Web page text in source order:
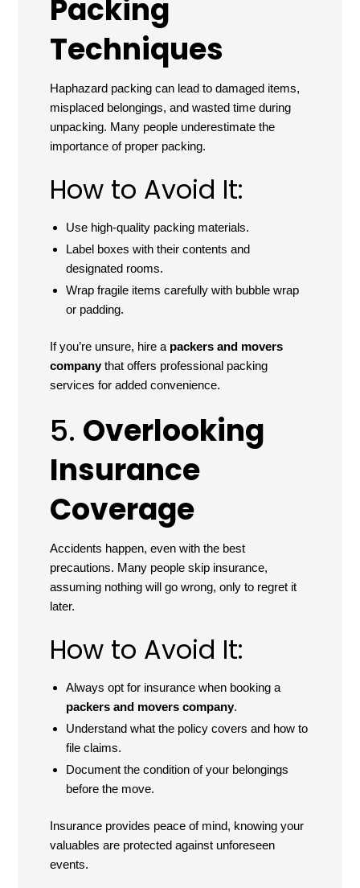
Packing
Techniques
Haphazard packing can lead to damaged items,
misplaced belongings, and wasted time during
unpacking. Many people underestimate the
importance of proper packing.
How to Avoid It:
Use high-quality packing materials.
Label boxes with their contents and
designated rooms.
Wrap fragile items carefully with bubble wrap
or padding.
If you’re unsure, hire a packers and movers
company that offers professional packing
services for added convenience.
5. Overlooking
Insurance
Coverage
Accidents happen, even with the best
precautions. Many people skip insurance,
assuming nothing will go wrong, only to regret it
later.
How to Avoid It:
Always opt for insurance when booking a
packers and movers company.
Understand what the policy covers and how to
file claims.
Document the condition of your belongings
before the move.
Insurance provides peace of mind, knowing your
valuables are protected against unforeseen
events.